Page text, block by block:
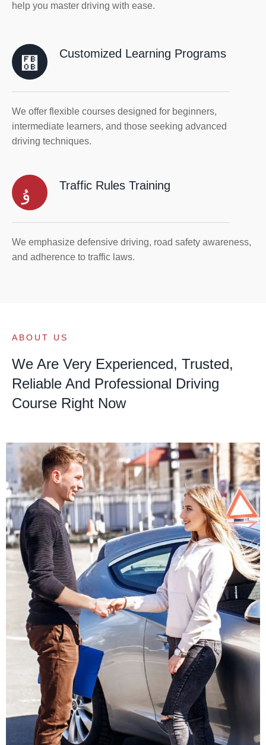
help you master driving with ease.
Customized Learning Programs
We offer flexible courses designed for beginners,
intermediate learners, and those seeking advanced
driving techniques.
Traffic Rules Training
We emphasize defensive driving, road safety awareness,
and adherence to traffic laws.
ABOUT US
We Are Very Experienced, Trusted,
Reliable And Professional Driving
Course Right Now